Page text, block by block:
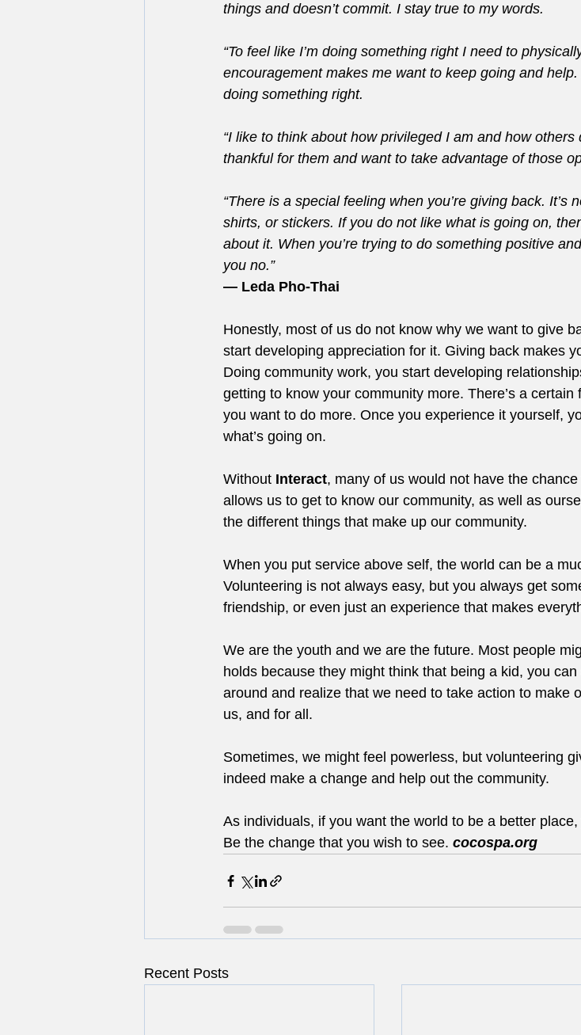
things and doesn’t commit. I stay true to my words.
“To feel like I’m doing something right I need to
encouragement makes me want to keep going and
doing something right.
“I like to think about how privileged I am and how others
thankful for them and want to take advantage of those
“There is a special feeling when you’re giving back. It’s
shirts, or stickers. If you do not like what is going on,
about it. When you’re trying to do something positive
you no.”
— Leda Pho-Thai
Honestly, most of us do not know why we want to give
start developing appreciation for it. Giving back makes
Doing community work, you start developing
getting to know your community more. There’s a
you want to do more. Once you experience it yourself,
what’s going on.
Without Interact, many of us would not have the
allows us to get to know our community, as well as
the different things that make up our community.
When you put service above self, the world can be a
Volunteering is not always easy, but you always get
friendship, or even just an experience that makes
We are the youth and we are the future. Most people
holds because they might think that being a kid, you
around and realize that we need to take action to make
us, and for all.
Sometimes, we might feel powerless, but volunteering
indeed make a change and help out the community.
As individuals, if you want the world to be a better
Be the change that you wish to see. cocospa.org
Recent Posts